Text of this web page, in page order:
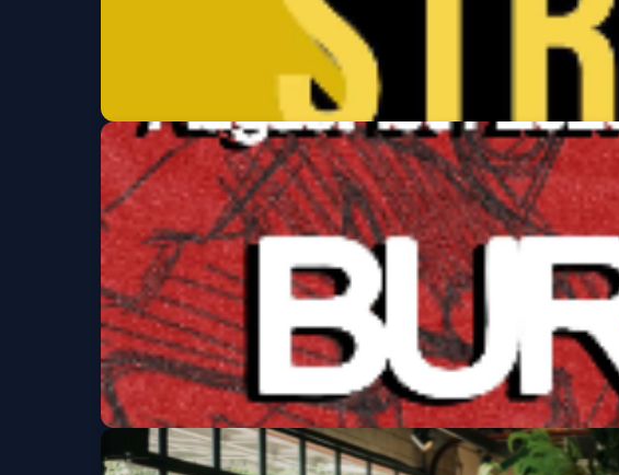
Clement St Comedy
Thu, Aug 13 at 7:00 PM
Get Tickets